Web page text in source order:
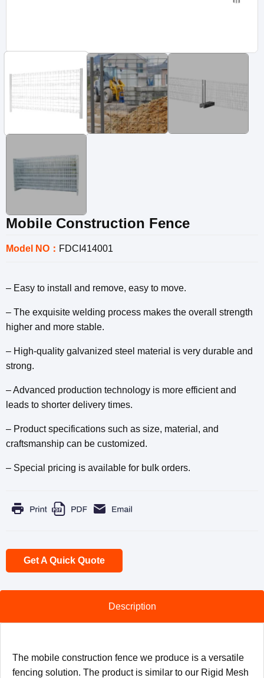
Mobile Construction Fence
Model NO： FDCI414001
– Easy to install and remove, easy to move.
– The exquisite welding process makes the overall strength
higher and more stable.
– High-quality galvanized steel material is very durable and
strong.
– Advanced production technology is more efficient and
leads to shorter delivery times.
– Product specifications such as size, material, and
craftsmanship can be customized.
– Special pricing is available for bulk orders.
Get A Quick Quote
Description
The mobile construction fence we produce is a versatile
fencing solution. The product is similar to our Rigid Mesh